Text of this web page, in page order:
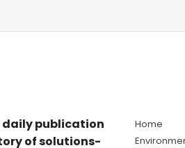
daily publication
of solutions-
Home